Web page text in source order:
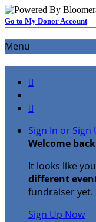
Go to My Donor Account
Menu


Sign In or Sign
Welcome back
It looks like
different
fundraiser yet.
Sign Up Now